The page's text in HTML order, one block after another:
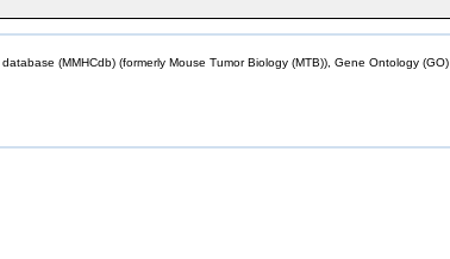
(MMHCdb) (formerly Mouse Tumor Biology (MTB)), Gene Ontology (GO)